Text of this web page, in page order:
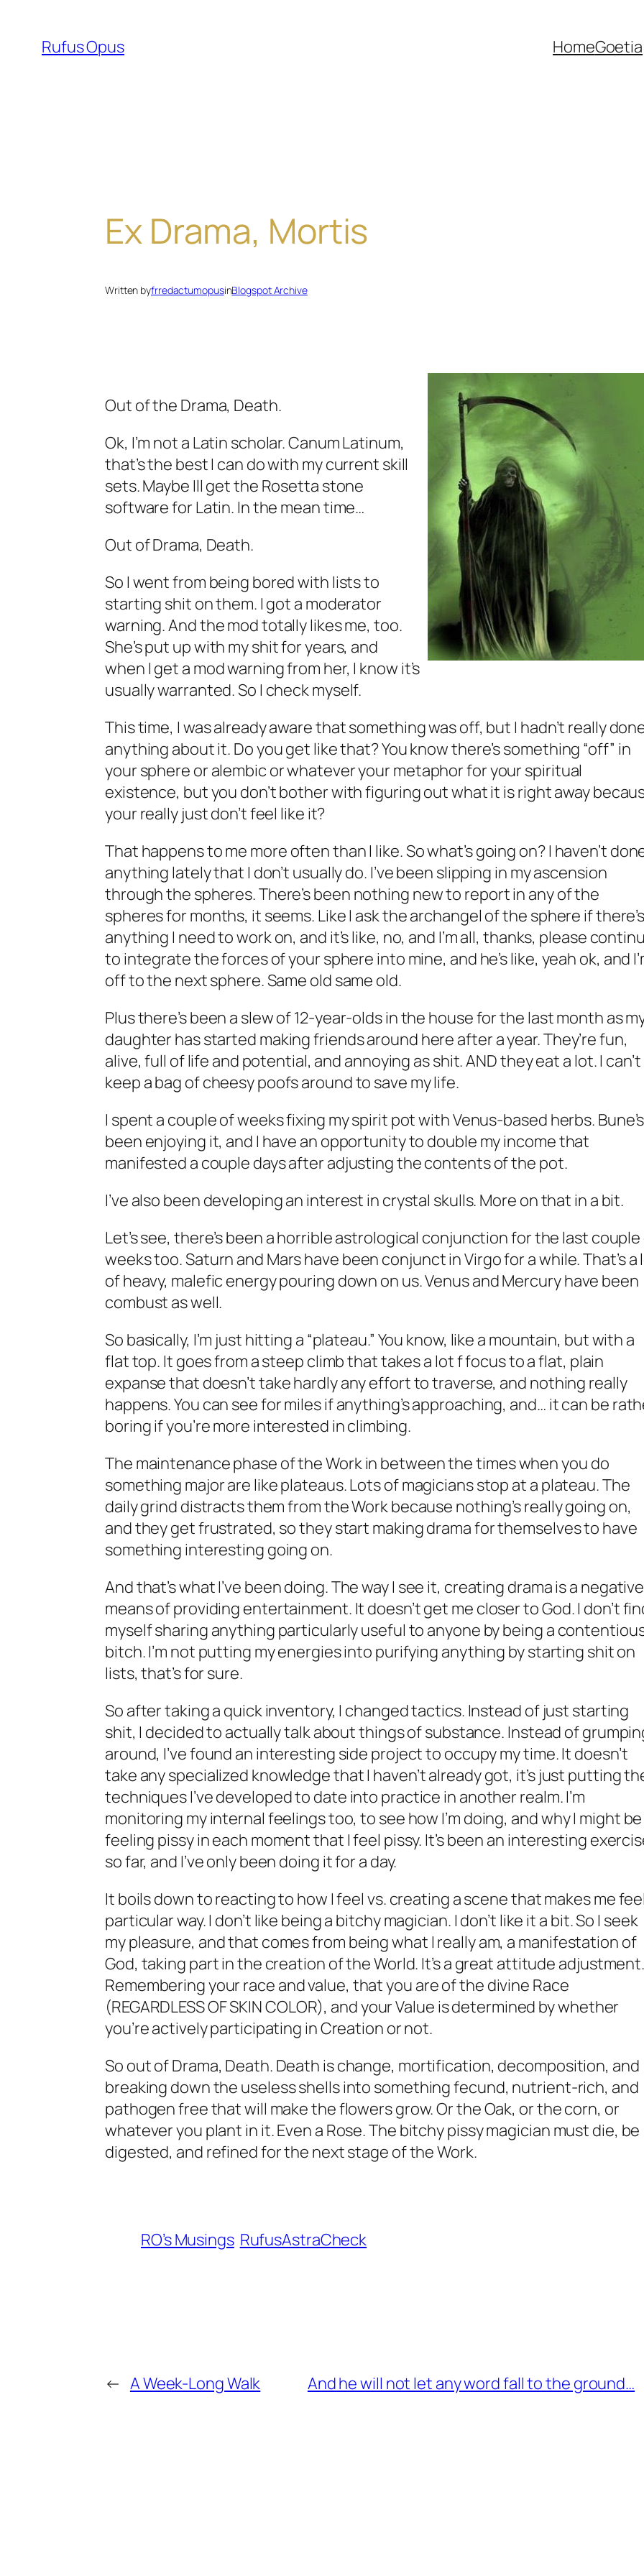
content
Rufus Opus HomeGoetia
Ex Drama, Mortis
Written byfrredactumopusinBlogspot Archive
Out of the Drama, Death.
Ok, I’m not a Latin scholar. Canum Latinum,
that’s the best I can do with my current skill
sets. Maybe Ill get the Rosetta stone
software for Latin. In the mean time…
Out of Drama, Death.
So I went from being bored with lists to
starting shit on them. I got a moderator
warning. And the mod totally likes me, too.
She’s put up with my shit for years, and
when I get a mod warning from her, I know it’s
usually warranted. So I check myself.
This time, I was already aware that something was off, but I hadn’t really
anything about it. Do you get like that? You know there’s something “off” in
your sphere or alembic or whatever your metaphor for your spiritual
existence, but you don’t bother with figuring out what it is right away
your really just don’t feel like it?
That happens to me more often than I like. So what’s going on? I haven’t
anything lately that I don’t usually do. I’ve been slipping in my ascension
through the spheres. There’s been nothing new to report in any of the
spheres for months, it seems. Like I ask the archangel of the sphere if there’s
anything I need to work on, and it’s like, no, and I’m all, thanks, please
to integrate the forces of your sphere into mine, and he’s like, yeah ok, and
off to the next sphere. Same old same old.
Plus there’s been a slew of 12-year-olds in the house for the last month as
daughter has started making friends around here after a year. They’re fun,
alive, full of life and potential, and annoying as shit. AND they eat a lot. I can’t
keep a bag of cheesy poofs around to save my life.
I spent a couple of weeks fixing my spirit pot with Venus-based herbs. Bune’s
been enjoying it, and I have an opportunity to double my income that
manifested a couple days after adjusting the contents of the pot.
I’ve also been developing an interest in crystal skulls. More on that in a bit.
Let’s see, there’s been a horrible astrological conjunction for the last
weeks too. Saturn and Mars have been conjunct in Virgo for a while. That’s a
of heavy, malefic energy pouring down on us. Venus and Mercury have been
combust as well.
So basically, I’m just hitting a “plateau.” You know, like a mountain, but with a
flat top. It goes from a steep climb that takes a lot f focus to a flat, plain
expanse that doesn’t take hardly any effort to traverse, and nothing really
happens. You can see for miles if anything’s approaching, and… it can be
boring if you’re more interested in climbing.
The maintenance phase of the Work in between the times when you do
something major are like plateaus. Lots of magicians stop at a plateau. The
daily grind distracts them from the Work because nothing’s really going on,
and they get frustrated, so they start making drama for themselves to have
something interesting going on.
And that’s what I’ve been doing. The way I see it, creating drama is a negative
means of providing entertainment. It doesn’t get me closer to God. I don’t
myself sharing anything particularly useful to anyone by being a
bitch. I’m not putting my energies into purifying anything by starting shit on
lists, that’s for sure.
So after taking a quick inventory, I changed tactics. Instead of just starting
shit, I decided to actually talk about things of substance. Instead of
around, I’ve found an interesting side project to occupy my time. It doesn’t
take any specialized knowledge that I haven’t already got, it’s just putting
techniques I’ve developed to date into practice in another realm. I’m
monitoring my internal feelings too, to see how I’m doing, and why I might be
feeling pissy in each moment that I feel pissy. It’s been an interesting
so far, and I’ve only been doing it for a day.
It boils down to reacting to how I feel vs. creating a scene that makes me
particular way. I don’t like being a bitchy magician. I don’t like it a bit. So I seek
my pleasure, and that comes from being what I really am, a manifestation of
God, taking part in the creation of the World. It’s a great attitude adjustment.
Remembering your race and value, that you are of the divine Race
(REGARDLESS OF SKIN COLOR), and your Value is determined by whether
you’re actively participating in Creation or not.
So out of Drama, Death. Death is change, mortification, decomposition, and
breaking down the useless shells into something fecund, nutrient-rich, and
pathogen free that will make the flowers grow. Or the Oak, or the corn, or
whatever you plant in it. Even a Rose. The bitchy pissy magician must die, be
digested, and refined for the next stage of the Work.
RO’s Musings RufusAstraCheck
← A Week-Long Walk And he will not let any word fall to the ground…